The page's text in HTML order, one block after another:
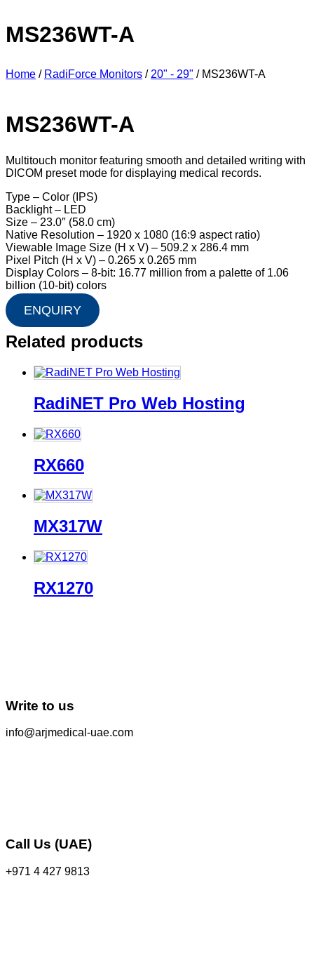
MS236WT-A
Home / RadiForce Monitors / 20" - 29" / MS236WT-A
MS236WT-A
Multitouch monitor featuring smooth and detailed writing with
DICOM preset mode for displaying medical records.
Type – Color (IPS)
Backlight – LED
Size – 23.0″ (58.0 cm)
Native Resolution – 1920 x 1080 (16:9 aspect ratio)
Viewable Image Size (H x V) – 509.2 x 286.4 mm
Pixel Pitch (H x V) – 0.265 x 0.265 mm
Display Colors – 8-bit: 16.77 million from a palette of 1.06
billion (10-bit) colors
ENQUIRY
Related products
RadiNET Pro Web Hosting
RX660
MX317W
RX1270
Write to us
info@arjmedical-uae.com
Call Us (UAE)
+971 4 427 9813